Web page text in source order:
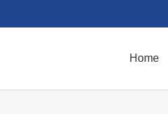
Home